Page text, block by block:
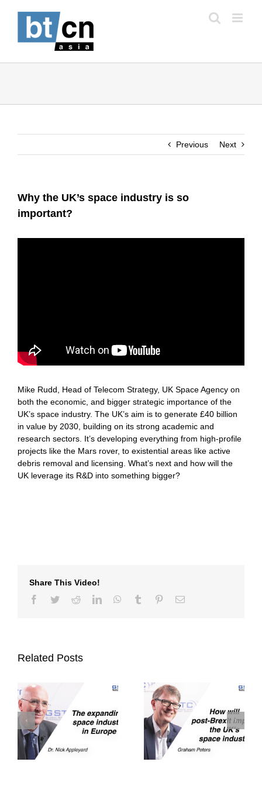
Previous Next
Why the UK’s space industry is so
important?
Mike Rudd, Head of Telecom Strategy, UK Space Agency on
both the economic, and bigger strategic importance of the
UK’s space industry. The UK’s aim is to generate £40 billion
in value by 2030, building on its strong academic and
research sectors. It’s developing everything from high-profile
projects like the Mars rover, to existential areas like active
debris removal and licensing. What’s next and how will the
UK leverage its R&D into something bigger?
Share This Video!
Facebook
TwitterRedditLinkedInWhatsApp
Tumblr PinterestEmail
Related Posts
How will post-
brexit impact the
industry
The huge potential
of blockchain in
outer space